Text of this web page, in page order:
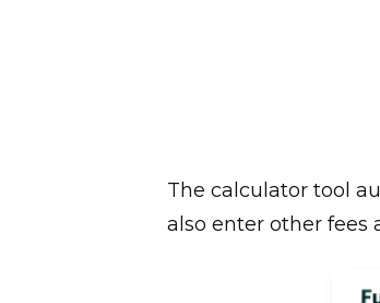
The calculator tool
also enter other fees